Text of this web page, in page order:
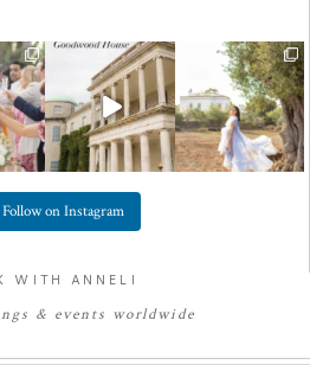
Follow on Instagram
WITH ANNELI
& events worldwide